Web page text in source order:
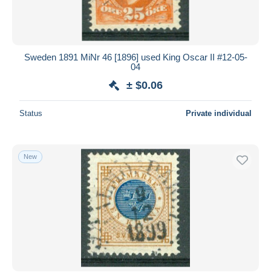
Sweden 1891 MiNr 46 [1896] used King Oscar II #12-05-
04
± $0.06
Status Private individual
New